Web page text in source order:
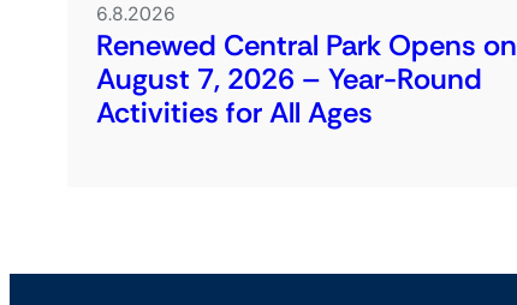
6.8.2026
Renewed Central Park Opens on
August 7, 2026 – Year-Round
Activities for All Ages